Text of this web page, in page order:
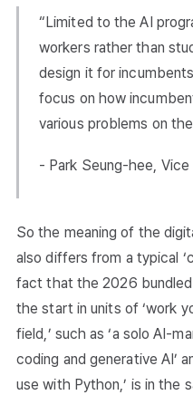
“Limited to the AI
workers rather than
design it for
focus on how
various problems on
- Park Seung-hee,
So the meaning of the
also differs from a typical
fact that the 2026
the start in units of ‘work
field,’ such as ‘a solo AI-
coding and generative AI’
use with Python,’ is in the